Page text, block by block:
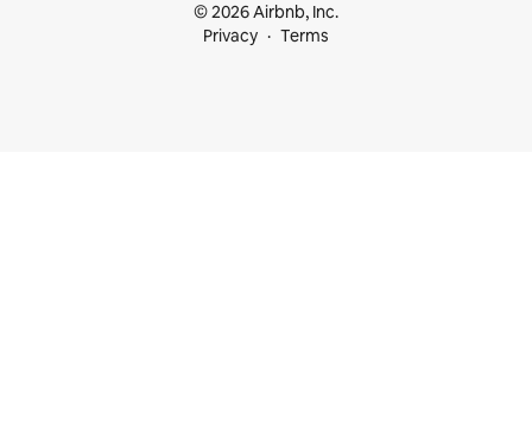
© 2026 Airbnb, Inc.
Privacy
Terms